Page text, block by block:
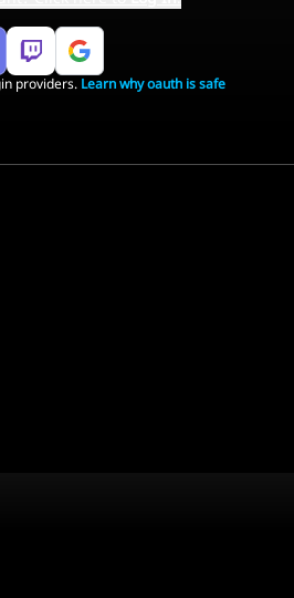
providers. Learn why oauth is safe